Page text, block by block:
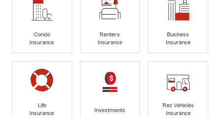
Condo
Insurance
Renters
Insurance
Business
Insurance
Life
Insurance
Investments
Rec Vehicles
Insurance